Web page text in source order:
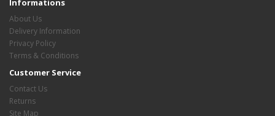
Informations
About Us
Delivery Information
Privacy Policy
Terms & Conditions
Customer Service
Contact Us
Returns
Site Map